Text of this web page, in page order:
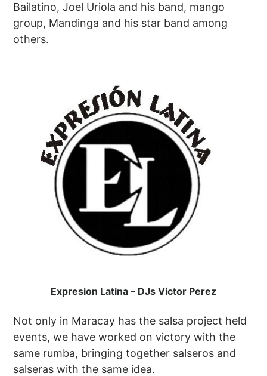
Bailatino, Joel Uriola and his band, mango
group, Mandinga and his star band among
others.
Expresion Latina – DJs Victor Perez
Not only in Maracay has the salsa project held
events, we have worked on victory with the
same rumba, bringing together salseros and
salseras with the same idea.